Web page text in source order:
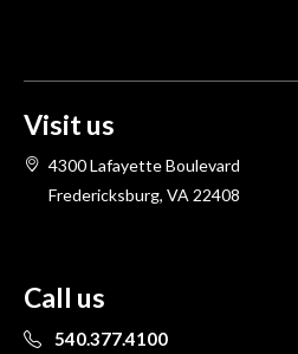
Visit us
4300 Lafayette Boulevard
Fredericksburg, VA 22408
Call us
540.377.4100